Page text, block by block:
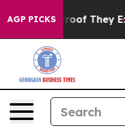
AGP PICKSno Proof They